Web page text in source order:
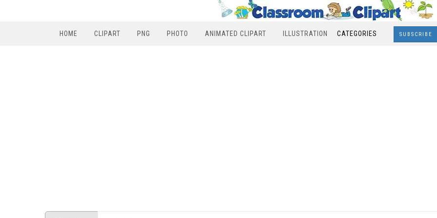
HOME CLIPART PNG PHOTO ANIMATED CLIPART ILLUSTRATION CATEGORIES SUBSCRIBE